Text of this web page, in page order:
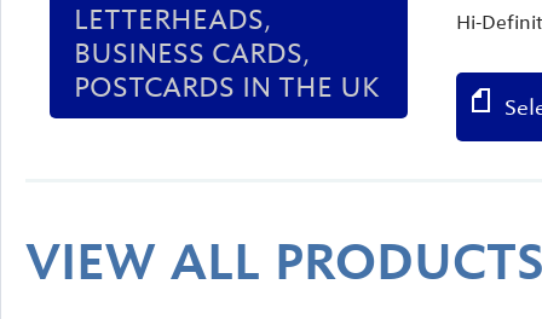
LETTERHEADS,
BUSINESS CARDS,
POSTCARDS IN THE UK
Hi-
VIEW ALL